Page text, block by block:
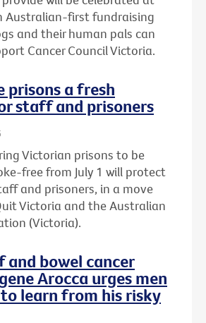
Australian-first fundraising
and their human pals can
Cancer Council Victoria.
prisons a fresh
staff and prisoners
Victorian prisons to be
free from July 1 will protect
and prisoners, in a move
Victoria and the Australian
(Victoria).
and bowel cancer
Arocca urges men
learn from his risky